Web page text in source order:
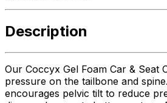
Description
Our Coccyx Gel Foam Car & Seat
pressure on the tailbone and
encourages pelvic tilt to reduce